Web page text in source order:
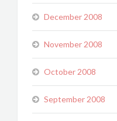
December 2008
November 2008
October 2008
September 2008